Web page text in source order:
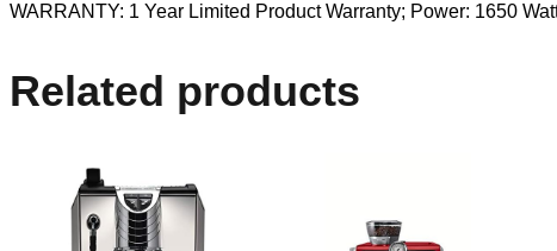
WARRANTY: 1 Year Limited Product Warranty; Power: 1650
Related products